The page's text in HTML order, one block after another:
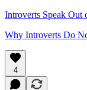
Introverts Speak Out
Why Introverts Do
4